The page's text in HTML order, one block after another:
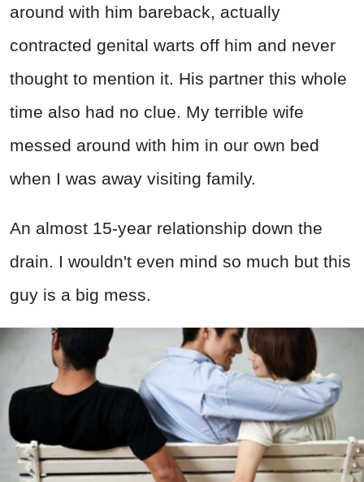
around with him bareback, actually
contracted genital warts off him and never
thought to mention it. His partner this whole
time also had no clue. My terrible wife
messed around with him in our own bed
when I was away visiting family.
An almost 15-year relationship down the
drain. I wouldn't even mind so much but this
guy is a big mess.